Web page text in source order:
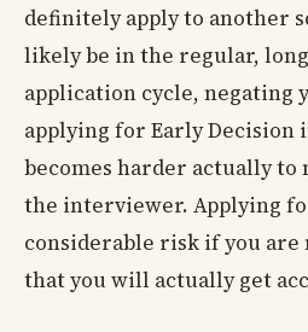
definitely apply to another
likely be in the regular,
application cycle, negating
applying for Early Decision
becomes harder actually to
the interviewer. Applying
considerable risk if you
that you will actually get